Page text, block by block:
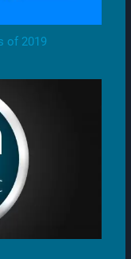
of 2019